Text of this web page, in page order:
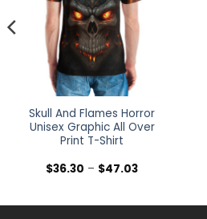
Skull And Flames Horror
Unisex Graphic All Over
Print T-Shirt
$36.30 – $47.03Price
$47.03